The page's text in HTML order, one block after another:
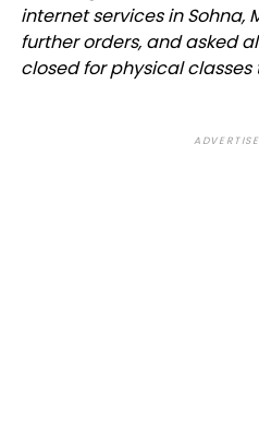
internet services in Sohna,
further orders, and asked
closed for physical classes